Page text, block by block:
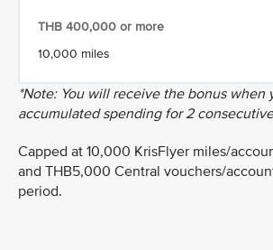
THB 400,000 or more
10,000 miles
*Note: You will receive the bonus when
accumulated spending for 2
Capped at 10,000 KrisFlyer miles/
and THB5,000 Central vouchers/
period.